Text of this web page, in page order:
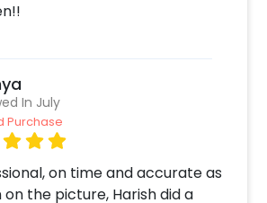
In July
Purchase
on time and accurate as
on the picture, Harish did a